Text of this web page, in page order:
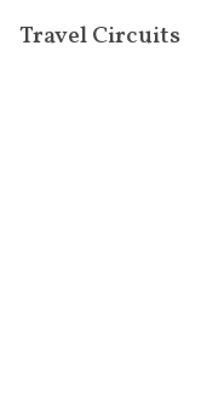
Travel Circuits